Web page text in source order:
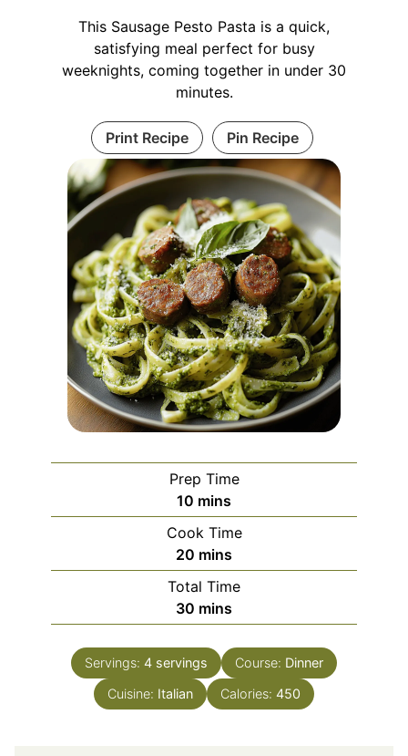
This Sausage Pesto Pasta is a quick,
satisfying meal perfect for busy
weeknights, coming together in under 30
minutes.
Print Recipe Pin Recipe
Prep Time
10 minutes
mins
Cook Time
20 minutes
mins
Total Time
30 minutes
mins
Servings: 4 servings Course: Dinner
Cuisine: Italian Calories: 450